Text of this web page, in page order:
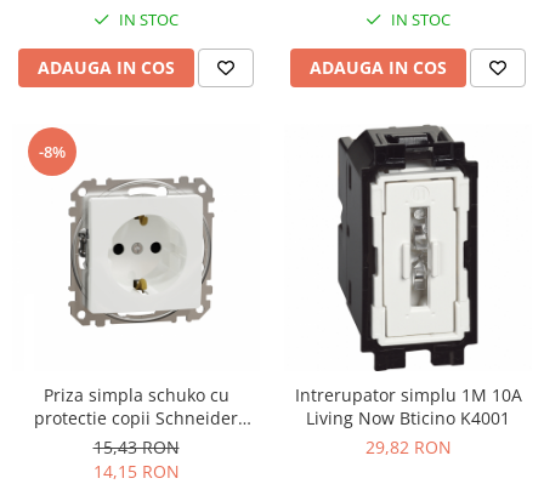
IN STOC
ADAUGA IN COS
IN STOC
ADAUGA IN COS
-8%
Priza simpla schuko cu
protectie copii Schneider
Sedna alb SDD111021
15,43 RON
14,15 RON
Intrerupator simplu 1M 10A
Living Now Bticino K4001
29,82 RON